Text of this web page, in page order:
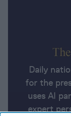
Daily
for the
uses AI
expert